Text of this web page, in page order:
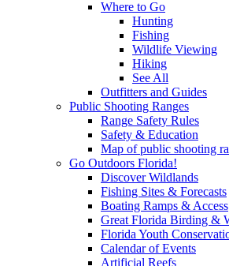
Where to Go
Hunting
Fishing
Wildlife Viewing
Hiking
See All
Outfitters and Guides
Public Shooting Ranges
Range Safety Rules
Safety & Education
Map of public shooting
Go Outdoors Florida!
Discover Wildlands
Fishing Sites & Forecasts
Boating Ramps & Access
Great Florida Birding &
Florida Youth
Calendar of Events
Artificial Reefs